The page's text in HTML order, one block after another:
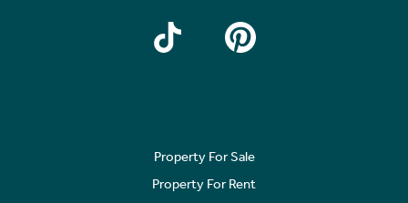
Property For Sale
Property For Rent